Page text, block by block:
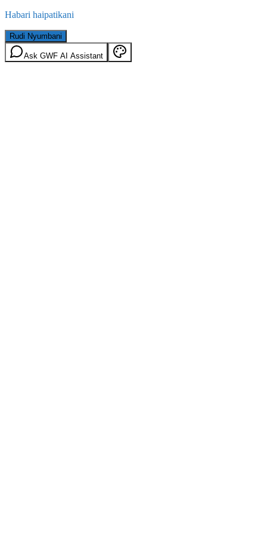
Habari haipatikani
Rudi Nyumbani
Ask GWF AI Assistant